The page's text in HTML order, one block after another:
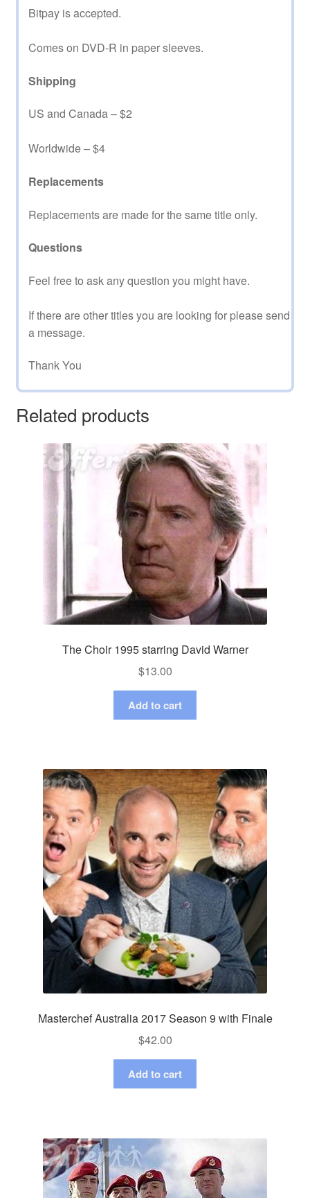
Bitpay is accepted.
Comes on DVD-R in paper sleeves.
Shipping
US and Canada – $2
Worldwide – $4
Replacements
Replacements are made for the same title only.
Questions
Feel free to ask any question you might have.
If there are other titles you are looking for please send
a message.
Thank You
Related products
The Choir 1995 starring David Warner
$13.00
Add to cart
Masterchef Australia 2017 Season 9 with Finale
$42.00
Add to cart